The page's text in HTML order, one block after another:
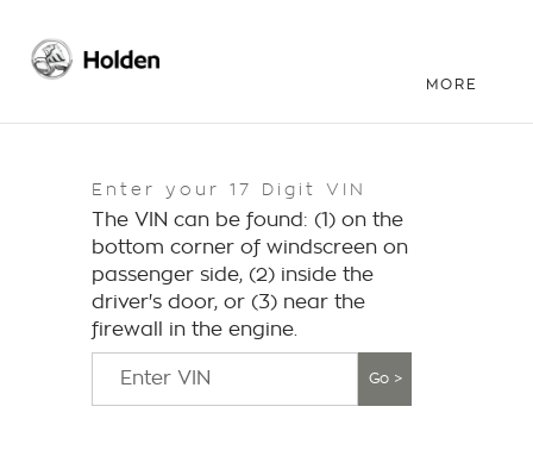
Enter your 17 Digit VIN
The VIN can be found: (1) on the
bottom corner of windscreen on
passenger side, (2) inside the
driver's door, or (3) near the
firewall in the engine.
Go >